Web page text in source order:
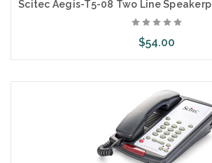
$54.00
Add to Cart